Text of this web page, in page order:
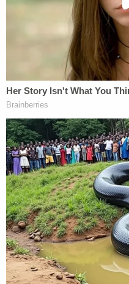
"My significant
for a week given what
amount of coverage of
things that weren't
Cohen continued.
Mueller supported
jury needs more time
testimony. Olmedo
return Monday, but
here next week
travel obligations,
That means
Nov. 28.